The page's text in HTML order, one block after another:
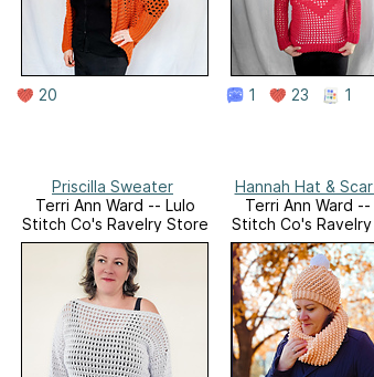
20 1 23 1
Priscilla Sweater
Terri Ann Ward -- Lulo
Stitch Co's Ravelry Store
Hannah Hat &
Terri Ann Ward --
Stitch Co's